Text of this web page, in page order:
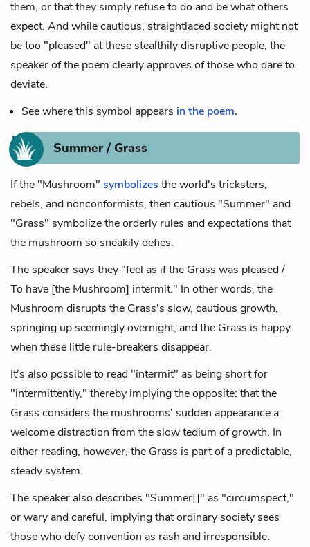
them, or that they simply refuse to do and be what others
expect. And while cautious, straightlaced society might not
be too "pleased" at these stealthily disruptive people, the
speaker of the poem clearly approves of those who dare to
deviate.
See where this symbol appears in the poem.
Summer / Grass
If the "Mushroom" symbolizes the world's tricksters,
rebels, and nonconformists, then cautious "Summer" and
"Grass" symbolize the orderly rules and expectations that
the mushroom so sneakily defies.
The speaker says they "feel as if the Grass was pleased /
To have [the Mushroom] intermit." In other words, the
Mushroom disrupts the Grass's slow, cautious growth,
springing up seemingly overnight, and the Grass is happy
when these little rule-breakers disappear.
It's also possible to read "intermit" as being short for
"intermittently," thereby implying the opposite: that the
Grass considers the mushrooms' sudden appearance a
welcome distraction from the slow tedium of growth. In
either reading, however, the Grass is part of a predictable,
steady system.
The speaker also describes "Summer[]" as "circumspect,"
or wary and careful, implying that ordinary society sees
those who defy convention as rash and irresponsible.